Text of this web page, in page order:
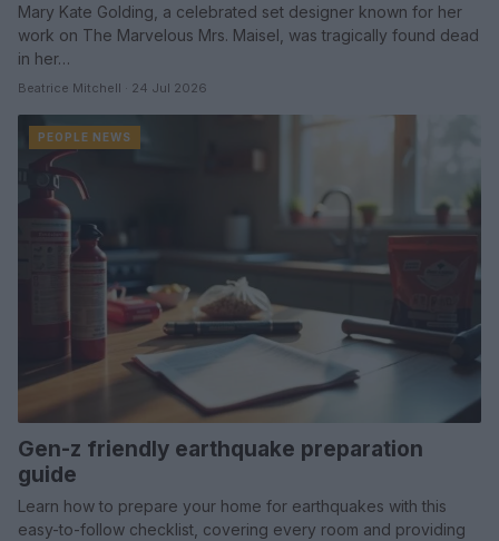
Mary Kate Golding, a celebrated set designer known for her
work on The Marvelous Mrs. Maisel, was tragically found dead
in her…
Beatrice Mitchell · 24 Jul 2026
PEOPLE NEWS
Gen-z friendly earthquake preparation
guide
Learn how to prepare your home for earthquakes with this
easy-to-follow checklist, covering every room and providing